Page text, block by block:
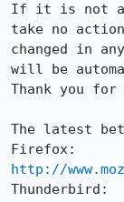
If it is not a
take no
changed in
will be
Thank you
The latest
http://